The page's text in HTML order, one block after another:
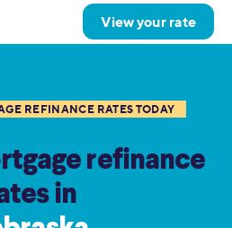
View your rate
REFINANCE RATES TODAY
refinance
in